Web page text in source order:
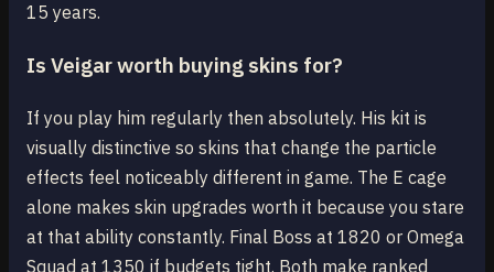
15 years.
Is Veigar worth buying skins for?
If you play him regularly then absolutely. His kit is
visually distinctive so skins that change the particle
effects feel noticeably different in game. The E cage
alone makes skin upgrades worth it because you stare
at that ability constantly. Final Boss at 1820 or Omega
Squad at 1350 if budgets tight. Both make ranked